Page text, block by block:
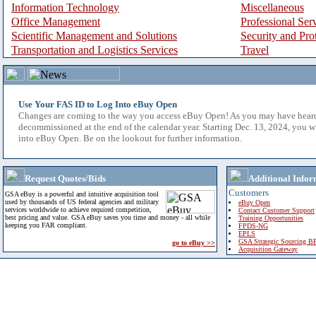
Information Technology
Miscellaneous
Office Management
Professional
Scientific Management and Solutions
Security and
Transportation and Logistics Services
Travel
Use Your FAS ID to Log Into eBuy Open
Changes are coming to the way you access eBuy Open! As you may have
decommissioned at the end of the calendar year. Starting Dec. 13, 2024, you
into eBuy Open. Be on the lookout for further information.
Request Quotes/Bids
GSA eBuy is a powerful and intuitive acquisition tool
used by thousands of US federal agencies and military
services worldwide to achieve required competition,
best pricing and value. GSA eBuy saves you time and money - all while
keeping you FAR compliant.
go to eBuy >>
Additional
Customers
eBuy Open
Contact Customer Support
Training Opportunities
FPDS-NG
EPLS
GSA Strategic Sourcing
Acquisition Gateway